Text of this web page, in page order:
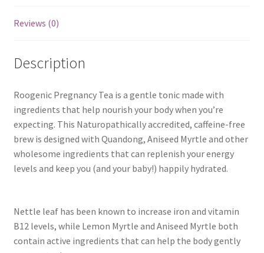
Reviews (0)
Description
Roogenic Pregnancy Tea is a gentle tonic made with
ingredients that help nourish your body when you’re
expecting. This Naturopathically accredited, caffeine-free
brew is designed with Quandong, Aniseed Myrtle and other
wholesome ingredients that can replenish your energy
levels and keep you (and your baby!) happily hydrated.
Nettle leaf has been known to increase iron and vitamin
B12 levels, while Lemon Myrtle and Aniseed Myrtle both
contain active ingredients that can help the body gently